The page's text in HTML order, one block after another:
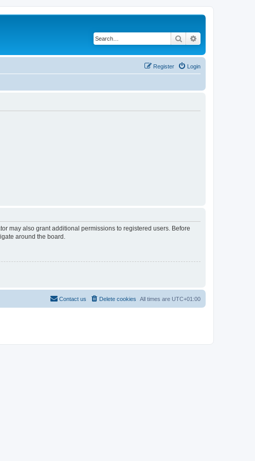
Search
Login
Register
may also grant additional permissions to registered users. Before
around the board.
All times are UTC+01:00
Delete cookies
Contact us